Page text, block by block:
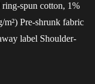
ring-spun cotton, 1%
m²) Pre-shrunk fabric
label Shoulder-